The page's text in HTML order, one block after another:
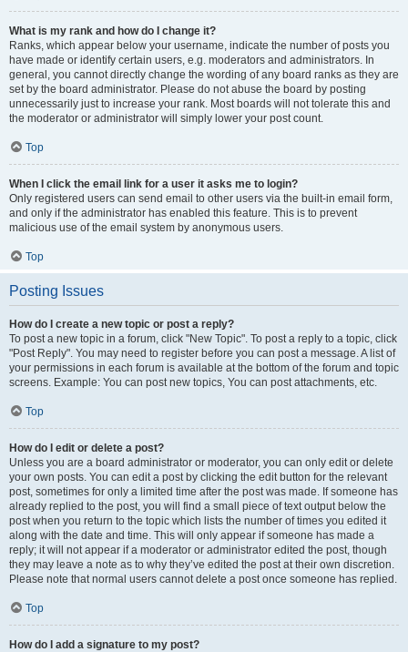
What is my rank and how do I change it?
Ranks, which appear below your username, indicate the number of posts you
have made or identify certain users, e.g. moderators and administrators. In
general, you cannot directly change the wording of any board ranks as they are
set by the board administrator. Please do not abuse the board by posting
unnecessarily just to increase your rank. Most boards will not tolerate this and
the moderator or administrator will simply lower your post count.
Top
When I click the email link for a user it asks me to login?
Only registered users can send email to other users via the built-in email form,
and only if the administrator has enabled this feature. This is to prevent
malicious use of the email system by anonymous users.
Top
Posting Issues
How do I create a new topic or post a reply?
To post a new topic in a forum, click "New Topic". To post a reply to a topic, click
"Post Reply". You may need to register before you can post a message. A list of
your permissions in each forum is available at the bottom of the forum and topic
screens. Example: You can post new topics, You can post attachments, etc.
Top
How do I edit or delete a post?
Unless you are a board administrator or moderator, you can only edit or delete
your own posts. You can edit a post by clicking the edit button for the relevant
post, sometimes for only a limited time after the post was made. If someone has
already replied to the post, you will find a small piece of text output below the
post when you return to the topic which lists the number of times you edited it
along with the date and time. This will only appear if someone has made a
reply; it will not appear if a moderator or administrator edited the post, though
they may leave a note as to why they’ve edited the post at their own discretion.
Please note that normal users cannot delete a post once someone has replied.
Top
How do I add a signature to my post?